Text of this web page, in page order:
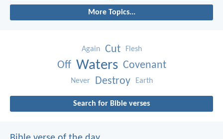
More Topics...
Again Cut Flesh
Off Waters Covenant
Never Destroy Earth
Search for Bible verses